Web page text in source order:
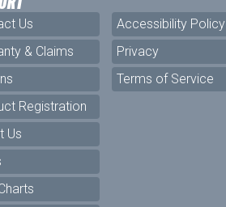
Us
& Claims
Registration
Us
Accessibility Policy
Privacy
Terms of Service